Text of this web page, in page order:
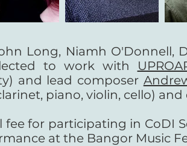
Long, Niamh O'Donnell,
to work with
and lead composer
piano, violin, cello) and
for participating in CoDI
at the Bangor Music